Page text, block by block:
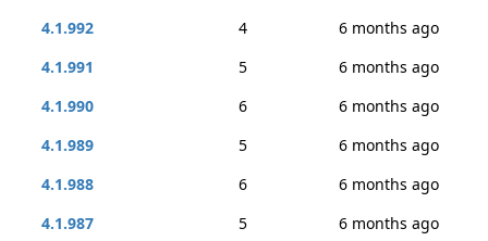
4.1.992
4
6 months ago
4.1.991
5
6 months ago
4.1.990
6
6 months ago
4.1.989
5
6 months ago
4.1.988
6
6 months ago
4.1.987
5
6 months ago